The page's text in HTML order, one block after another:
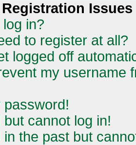
Issues
in?
to register at all?
logged off
my username
password!
cannot log in!
in the past but